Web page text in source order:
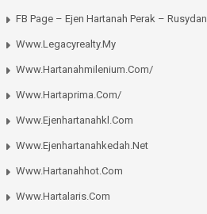
FB Page – Ejen Hartanah Perak – Rusydan
Www.legacyrealty.my
Www.hartanahmilenium.com/
Www.hartaprima.com/
Www.ejenhartanahkl.com
Www.ejenhartanahkedah.net
Www.hartanahhot.com
Www.hartalaris.com